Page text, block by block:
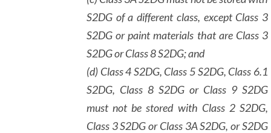
S2DG of a different class, except Class 3
S2DG or paint materials that are Class 3
S2DG or Class 8 S2DG; and
(d) Class 4 S2DG, Class 5 S2DG, Class 6.1
S2DG, Class 8 S2DG or Class 9 S2DG
must not be stored with Class 2 S2DG,
Class 3 S2DG or Class 3A S2DG, or S2DG